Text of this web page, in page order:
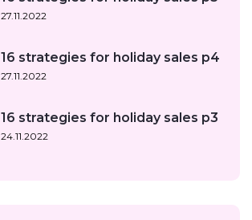
27.11.2022
16 strategies for holiday sales p4
27.11.2022
16 strategies for holiday sales p3
24.11.2022